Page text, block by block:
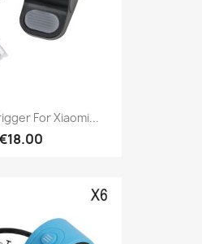
For Xiaomi...